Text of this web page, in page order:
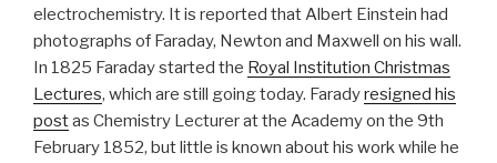
electrochemistry. It is reported that Albert Einstein had
photographs of Faraday, Newton and Maxwell on his wall.
In 1825 Faraday started the Royal Institution Christmas
Lectures, which are still going today. Faradyresigned his
postas Chemistry Lecturer at the Academy on the 9th
February 1852, but little is known about his work while he